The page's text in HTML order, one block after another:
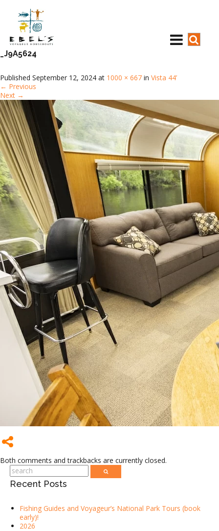
_J9A5624
Published September 12, 2024 at 1000 × 667 in Vista 44’
← Previous
Next →
Both comments and trackbacks are currently closed.
Recent Posts
Fishing Guides and Voyageur’s National Park Tours (book
early)!
2026